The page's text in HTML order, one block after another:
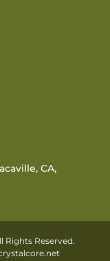
CA,
Rights Reserved.